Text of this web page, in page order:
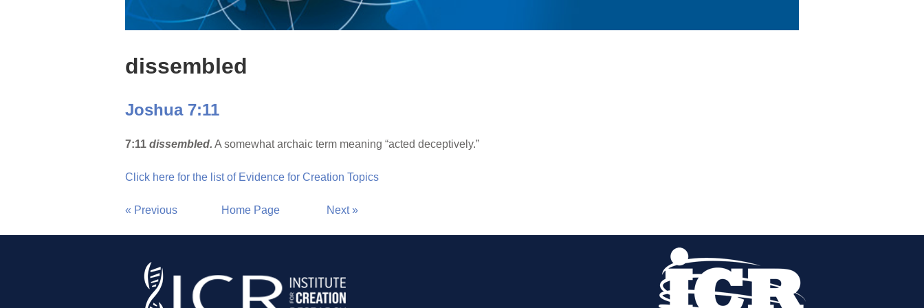
dissembled
Joshua 7:11
7:11 dissembled. A somewhat archaic term meaning “acted deceptively.”
Click here for the list of Evidence for Creation Topics
« Previous Home Page Next »